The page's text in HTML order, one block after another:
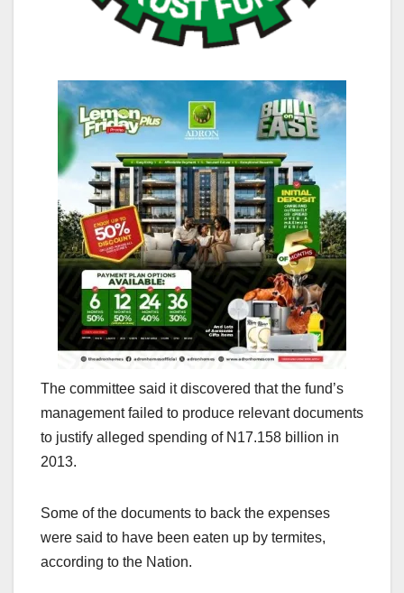
The committee said it discovered that the fund’s
management failed to produce relevant documents
to justify alleged spending of N17.158 billion in
2013.
Some of the documents to back the expenses
were said to have been eaten up by termites,
according to the Nation.